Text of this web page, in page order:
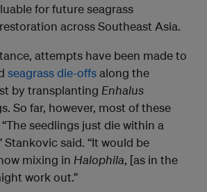
for future seagrass
across Southeast Asia.
attempts have been made to
seagrass die-offsalong the
by transplanting Enhalus
So far, however, most of these
seedlings just die within a
said. “It would be
mixing in Halophila, [as in the
work out.”